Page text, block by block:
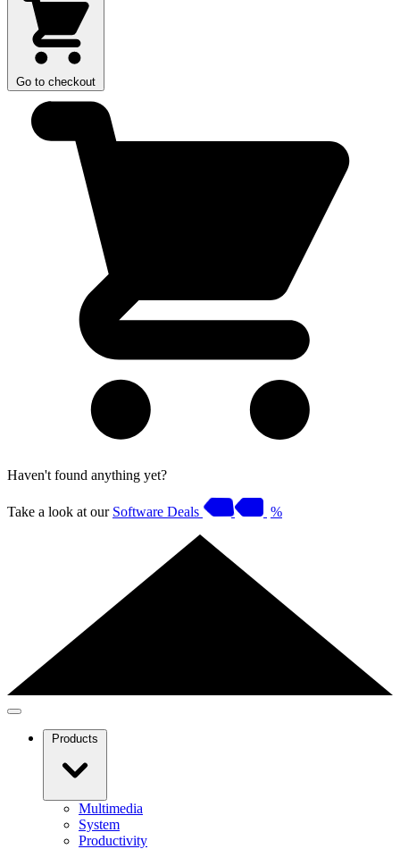
Go to checkout
Haven't found anything yet?
Take a look at our Software Deals %
Products
Multimedia
System
Productivity